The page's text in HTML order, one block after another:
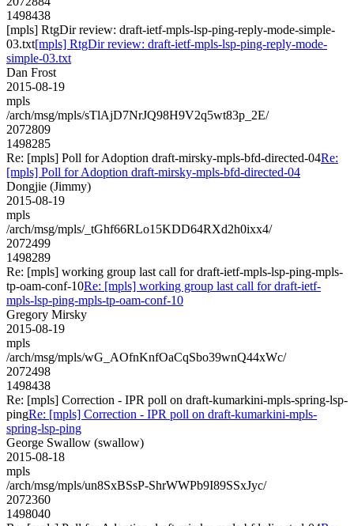
1498438
[mpls] RtgDir review: draft-ietf-mpls-lsp-ping-reply-mode-simple-
03.txt[mpls] RtgDir review: draft-ietf-mpls-lsp-ping-reply-mode-
simple-03.txt
Dan Frost
2015-08-19
mpls
/arch/msg/mpls/sTlAjD7NrJQ98H9V2q5wt83p_2E/
2072809
1498285
Re: [mpls] Poll for Adoption draft-mirsky-mpls-bfd-directed-04Re:
[mpls] Poll for Adoption draft-mirsky-mpls-bfd-directed-04
Dongjie (Jimmy)
2015-08-19
mpls
/arch/msg/mpls/_tGhf66RLo15KDD64RXd2h0ixx4/
2072499
1498289
Re: [mpls] working group last call for draft-ietf-mpls-lsp-ping-mpls-
tp-oam-conf-10Re: [mpls] working group last call for draft-ietf-
mpls-lsp-ping-mpls-tp-oam-conf-10
Gregory Mirsky
2015-08-19
mpls
/arch/msg/mpls/wG_AOfnKnfOaCqSbo39wnQ44xWc/
2072498
1498438
Re: [mpls] Correction - IPR poll on draft-kumarkini-mpls-spring-lsp-
pingRe: [mpls] Correction - IPR poll on draft-kumarkini-mpls-
spring-lsp-ping
George Swallow (swallow)
2015-08-18
mpls
/arch/msg/mpls/un8SxBSsP-ShrWWPb9I89SSxJyc/
2072360
1498040